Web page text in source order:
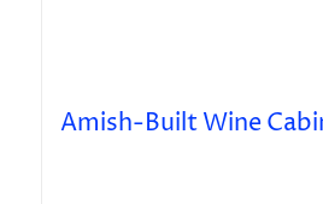
Amish-Built Wine